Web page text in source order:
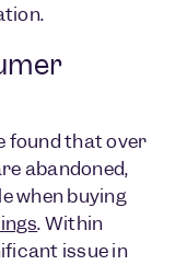
found that over
abandoned,
when buying
. Within
issue in